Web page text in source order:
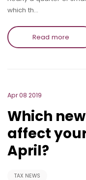
which th…
Read more
Apr 08 2019
Which
affect
April?
TAX NEWS